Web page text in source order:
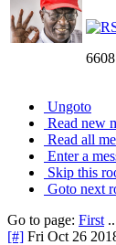
Ungoto
Read new
Read all
Enter a
Skip this
Goto next
Go to page: First
[#] Fri Oct 26